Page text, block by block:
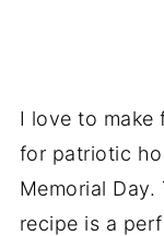
I love to make
for patriotic
Memorial
recipe is a